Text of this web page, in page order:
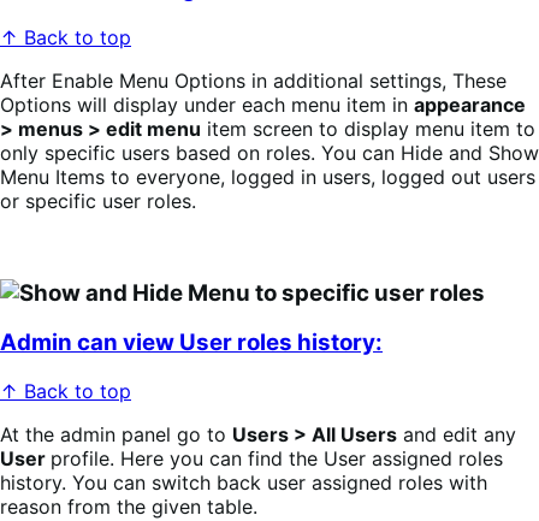
↑ Back to top
After Enable Menu Options in additional settings, These
Options will display under each menu item in appearance
> menus > edit menu item screen to display menu item to
only specific users based on roles. You can Hide and Show
Menu Items to everyone, logged in users, logged out users
or specific user roles.
Admin can view User roles history:
↑ Back to top
At the admin panel go to Users > All Users and edit any
User profile. Here you can find the User assigned roles
history. You can switch back user assigned roles with
reason from the given table.